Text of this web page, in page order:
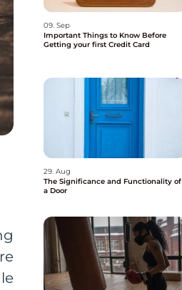
09. Sep
Important Things to Know Before
Getting your first Credit Card
29. Aug
The Significance and Functionality of
a Door